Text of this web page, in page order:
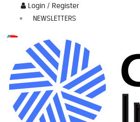
Login / Register
NEWSLETTERS